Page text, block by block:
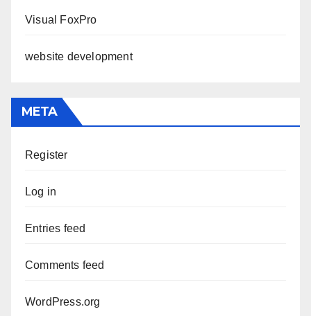
Visual FoxPro
website development
META
Register
Log in
Entries feed
Comments feed
WordPress.org